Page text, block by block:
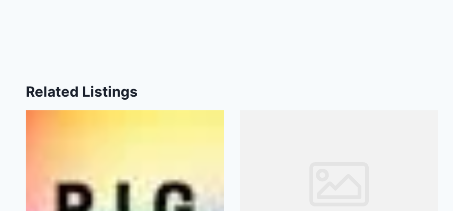
Related Listings